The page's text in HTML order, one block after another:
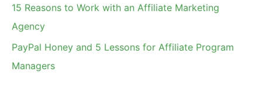
15 Reasons to Work with an Affiliate Marketing
Agency
PayPal Honey and 5 Lessons for Affiliate Program
Managers